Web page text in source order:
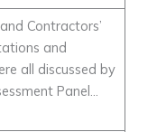
Contractors’
and
all discussed by
Panel…